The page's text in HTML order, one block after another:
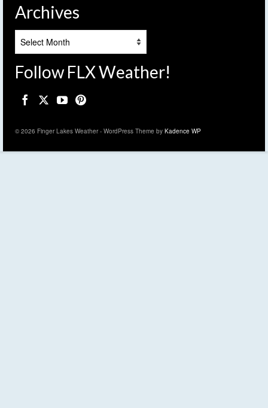
Archives
Follow FLX Weather!
© 2026 Finger Lakes Weather - WordPress Theme by Kadence WP